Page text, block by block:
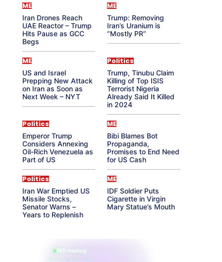
ME
Iran Drones Reach
UAE Reactor – Trump
Hits Pause as GCC
Begs
ME
Trump: Removing
Iran’s Uranium is
“Mostly PR”
ME
US and Israel
Prepping New Attack
on Iran as Soon as
Next Week – NYT
Politics
Trump, Tinubu Claim
Killing of Top ISIS
Terrorist Nigeria
Already Said It Killed
in 2024
Politics
Emperor Trump
Considers Annexing
Oil-Rich Venezuela as
Part of US
ME
Bibi Blames Bot
Propaganda,
Promises to End Need
for US Cash
Politics
Iran War Emptied US
Missile Stocks,
Senator Warns –
Years to Replenish
ME
IDF Soldier Puts
Cigarette in Virgin
Mary Statue’s Mouth
865 reading
their aura right now